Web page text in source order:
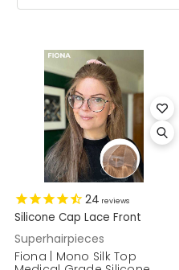
24 reviews
Silicone Cap Lace Front
Superhairpieces
Fiona | Mono Silk Top